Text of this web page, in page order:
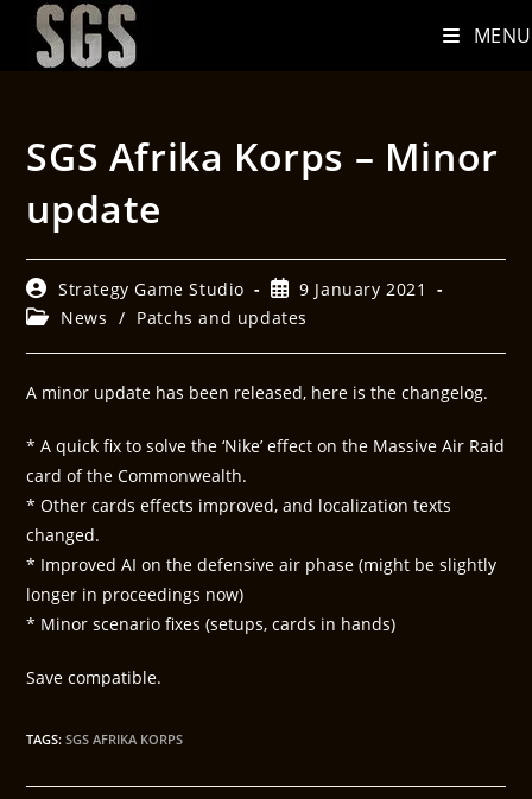
MENU
SGS Afrika Korps – Minor
update
Strategy Game Studio
9 January 2021
News / Patchs and updates
A minor update has been released, here is the changelog.
* A quick fix to solve the ‘Nike’ effect on the Massive Air Raid
card of the Commonwealth.
* Other cards effects improved, and localization texts
changed.
* Improved AI on the defensive air phase (might be slightly
longer in proceedings now)
* Minor scenario fixes (setups, cards in hands)
Save compatible.
TAGS:SGS AFRIKA KORPS